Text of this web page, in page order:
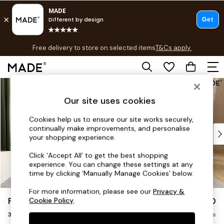
Free delivery to store on selected itemsT&Cs apply.
T&Cs apply.
Shop all
As Seen On Social
Top Reviewed Products
Buy 2 Save 10% on Furniture
The Sofa Shop
Shop All Sofas
Accent & Armchairs
Sofa Beds
Footstools
Beds
Flint by Made £1,250
3 Seater Sofa Delivered in 9 Weeks
Our site uses cookies
Cookies help us to ensure our site works securely,
continually make improvements, and personalise
your shopping experience.
Click ‘Accept All’ to get the best shopping
experience. You can change these settings at any
time by clicking ‘Manually Manage Cookies’ below.
For more information, please see ourPrivacy &
Cookie Policy.